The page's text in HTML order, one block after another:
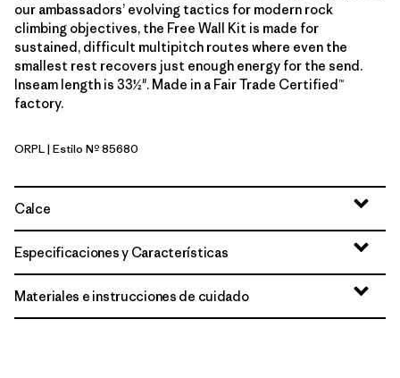
our ambassadors’ evolving tactics for modern rock
climbing objectives, the Free Wall Kit is made for
sustained, difficult multipitch routes where even the
smallest rest recovers just enough energy for the send.
Inseam length is 33½". Made in a Fair Trade Certified™
factory.
Orange Peel
ORPL| Estilo Nº 85680
Calce
Especificaciones y Características
Materiales e instrucciones de cuidado